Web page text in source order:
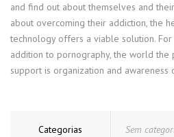
and find out about themselves and
about overcoming their addiction, the
technology offers a viable solution. For
addition to pornography, the world
support is organization and awareness
Categorias Sem